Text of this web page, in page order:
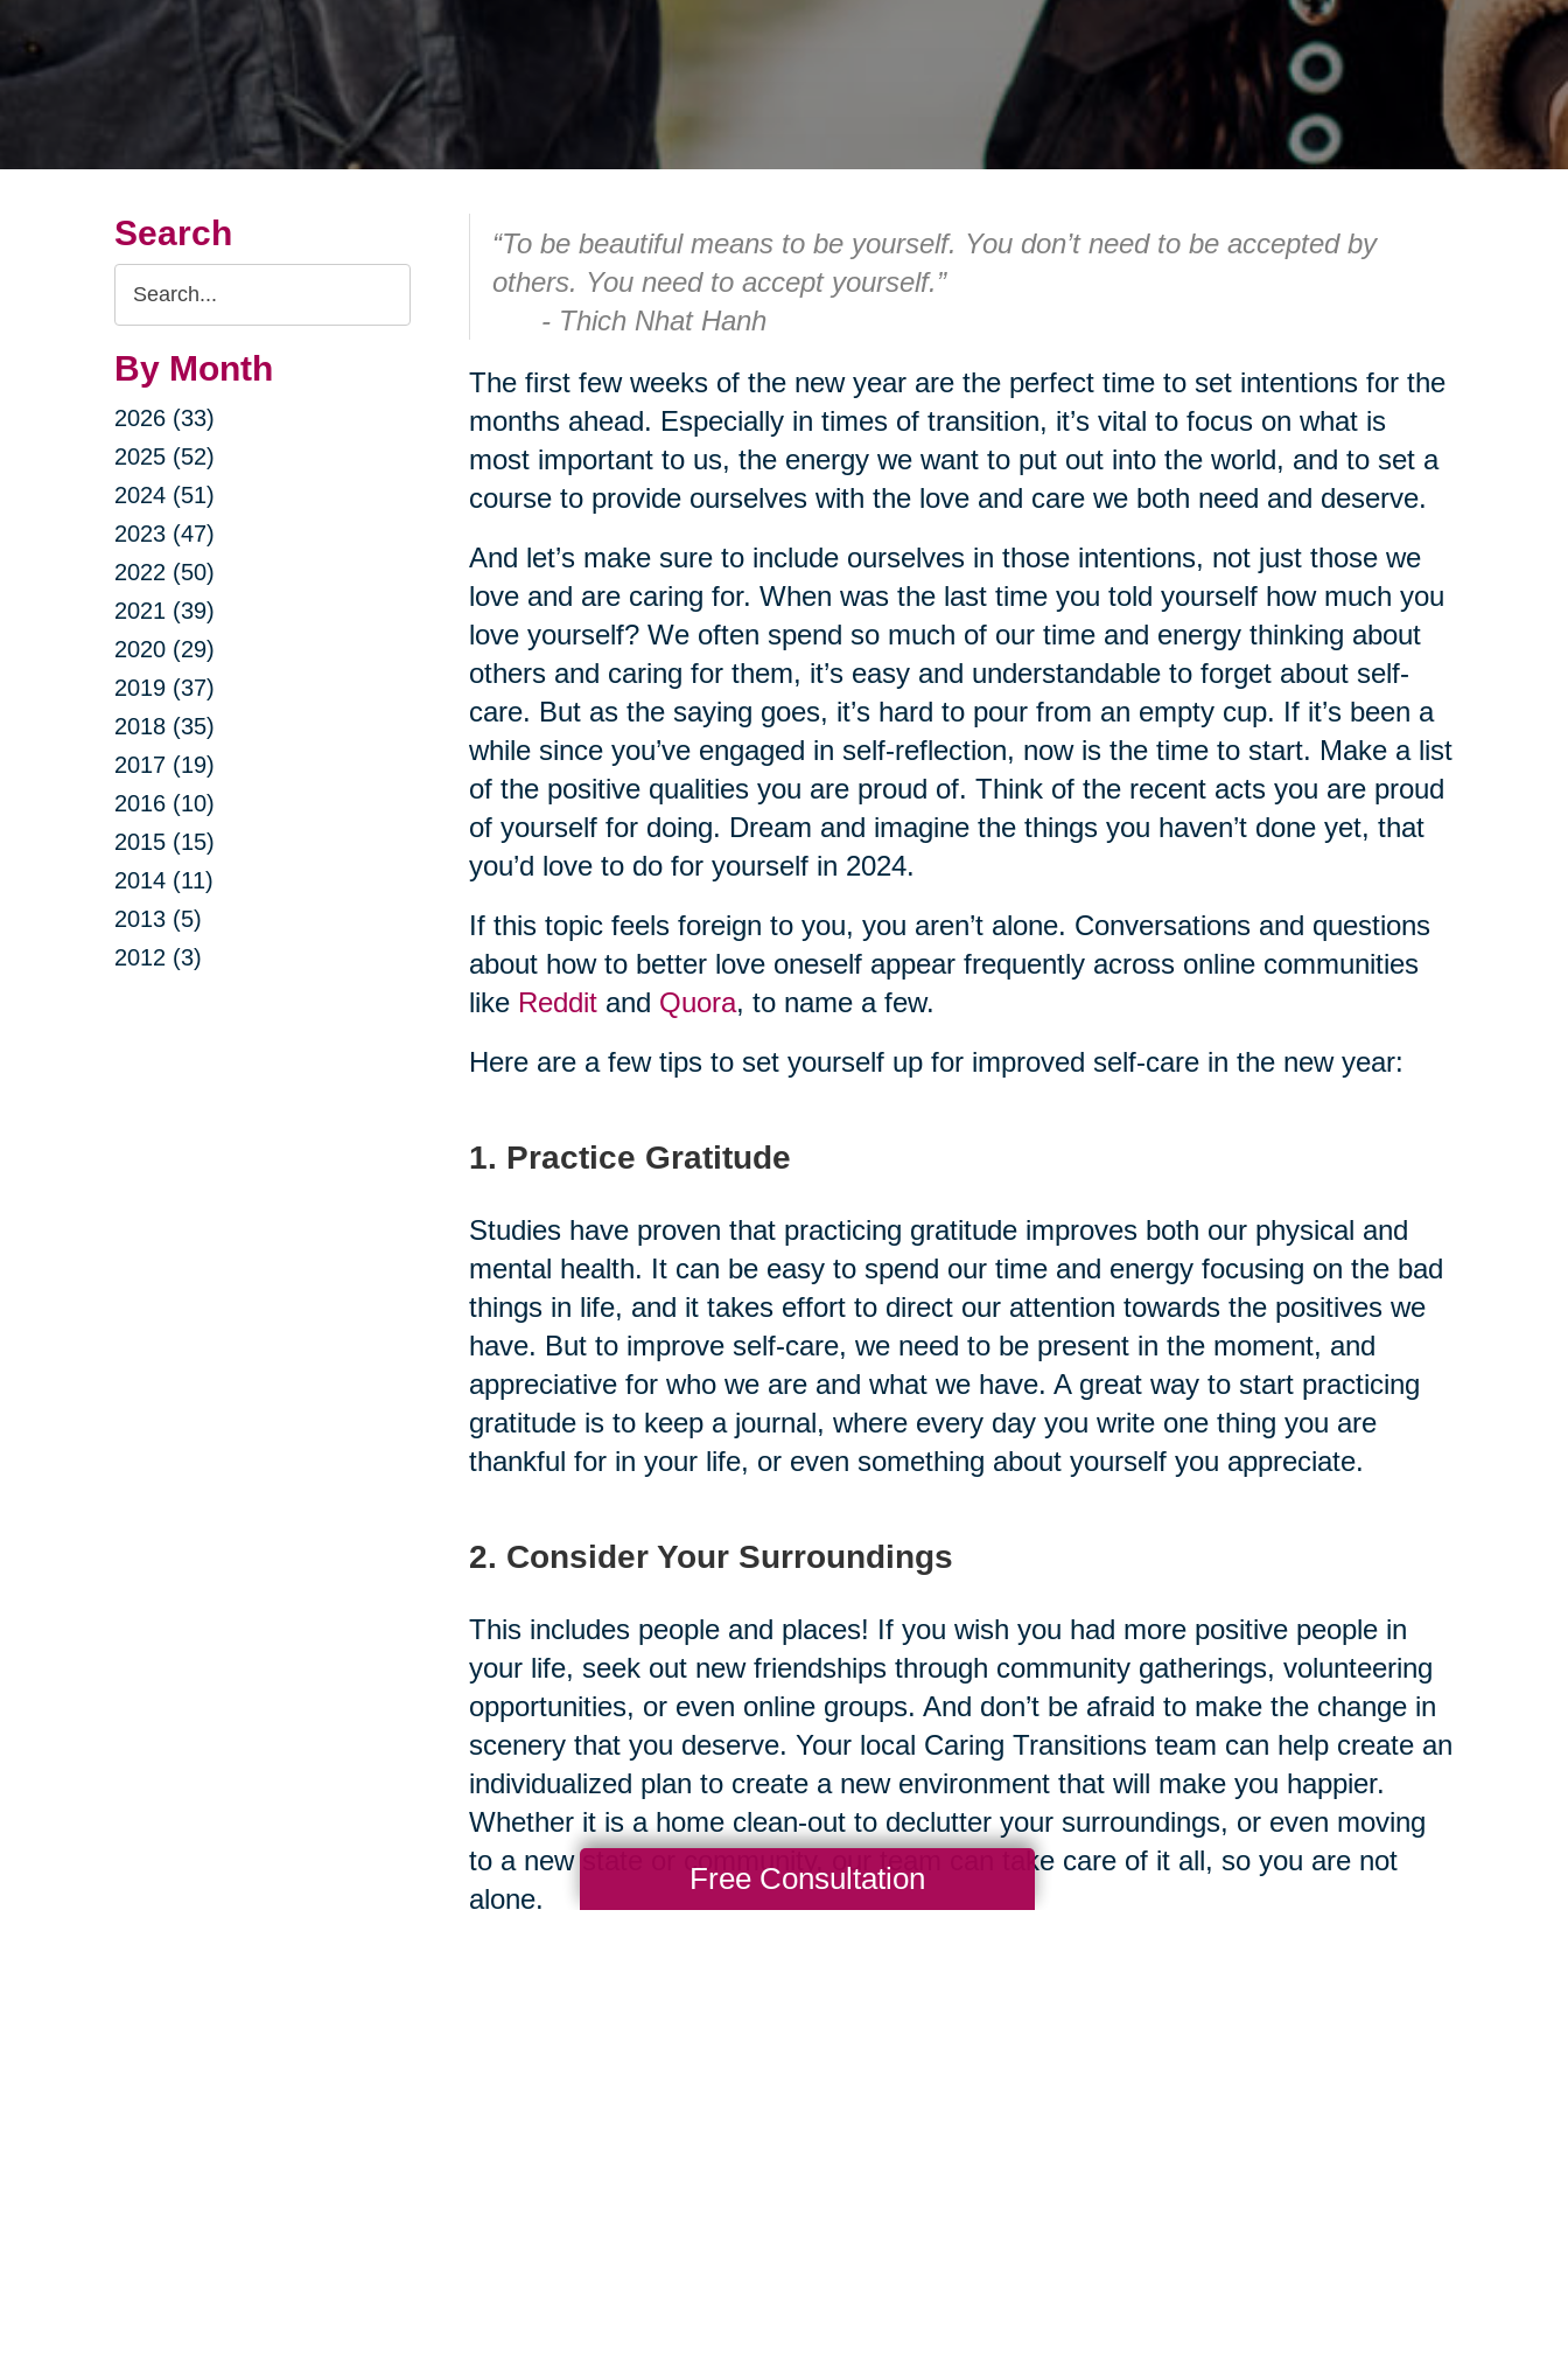
Search
Search
Query
By Month
2026 (33)
2025 (52)
2024 (51)
2023 (47)
2022 (50)
2021 (39)
2020 (29)
2019 (37)
2018 (35)
2017 (19)
2016 (10)
2015 (15)
2014 (11)
2013 (5)
2012 (3)
“To be beautiful means to be yourself. You don’t need to be accepted by
others. You need to accept yourself.”
- Thich Nhat Hanh
The first few weeks of the new year are the perfect time to set intentions for the
months ahead. Especially in times of transition, it’s vital to focus on what is
most important to us, the energy we want to put out into the world, and to set a
course to provide ourselves with the love and care we both need and deserve.
And let’s make sure to include ourselves in those intentions, not just those we
love and are caring for. When was the last time you told yourself how much you
love yourself? We often spend so much of our time and energy thinking about
others and caring for them, it’s easy and understandable to forget about self-
care. But as the saying goes, it’s hard to pour from an empty cup. If it’s been a
while since you’ve engaged in self-reflection, now is the time to start. Make a list
of the positive qualities you are proud of. Think of the recent acts you are proud
of yourself for doing. Dream and imagine the things you haven’t done yet, that
you’d love to do for yourself in 2024.
If this topic feels foreign to you, you aren’t alone. Conversations and questions
about how to better love oneself appear frequently across online communities
like Redditand Quora, to name a few.
Here are a few tips to set yourself up for improved self-care in the new year:
1. Practice Gratitude
Studies have proven that practicing gratitude improves both our physical and
mental health. It can be easy to spend our time and energy focusing on the bad
things in life, and it takes effort to direct our attention towards the positives we
have. But to improve self-care, we need to be present in the moment, and
appreciative for who we are and what we have. A great way to start practicing
gratitude is to keep a journal, where every day you write one thing you are
thankful for in your life, or even something about yourself you appreciate.
2. Consider Your Surroundings
This includes people and places! If you wish you had more positive people in
your life, seek out new friendships through community gatherings, volunteering
opportunities, or even online groups. And don’t be afraid to make the change in
scenery that you deserve. Your local Caring Transitions team can help create an
individualized plan to create a new environment that will make you happier.
Whether it is a home clean-out to declutter your surroundings, or even moving
to a new state or community, our team can take care of it all, so you are not
alone.
Free Consultation